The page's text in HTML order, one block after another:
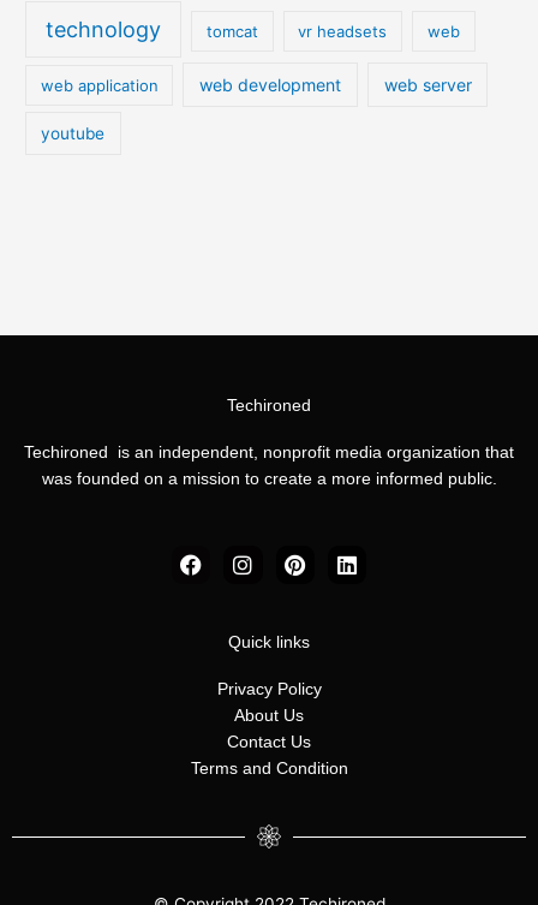
technology tomcat vr headsets web
web application web development web server
youtube
Techironed
Techironed is an independent, nonprofit media organization that
was founded on a mission to create a more informed public.
F
a
I
n
a
r
a
m
P
i
e
e
s
t
L
i
Quick links
Privacy Policy
About Us
Contact Us
Terms and Condition